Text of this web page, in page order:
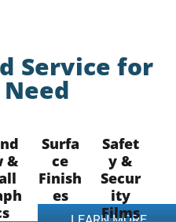
Service for
&
Surfa
ce
Finish
es
Safet
y &
Secur
ity
Films